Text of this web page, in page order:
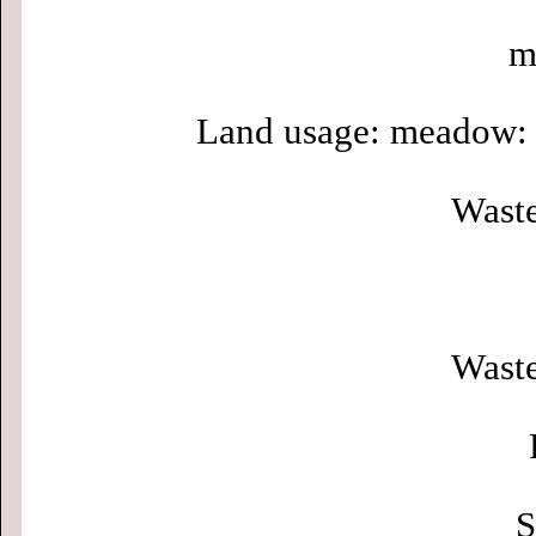
Land usage: